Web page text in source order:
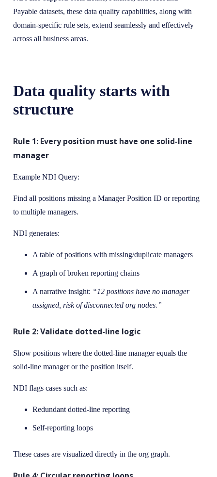
Payable datasets, these data quality capabilities, along with
domain-specific rule sets, extend seamlessly and effectively
across all business areas.
Data quality starts with
structure
Rule 1: Every position must have one solid-line
manager
Example NDI Query:
Find all positions missing a Manager Position ID or reporting
to multiple managers.
NDI generates:
A table of positions with missing/duplicate managers
A graph of broken reporting chains
A narrative insight: “12 positions have no manager
assigned, risk of disconnected org nodes.”
Rule 2: Validate dotted-line logic
Show positions where the dotted-line manager equals the
solid-line manager or the position itself.
NDI flags cases such as:
Redundant dotted-line reporting
Self-reporting loops
These cases are visualized directly in the org graph.